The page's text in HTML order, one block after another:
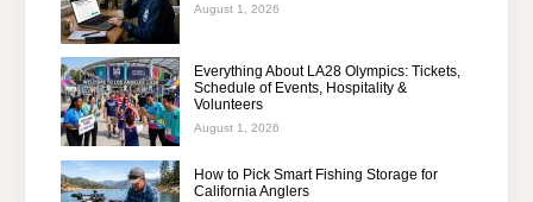
August 1, 2026
Everything About LA28 Olympics: Tickets,
Schedule of Events, Hospitality &
Volunteers
August 1, 2026
How to Pick Smart Fishing Storage for
California Anglers